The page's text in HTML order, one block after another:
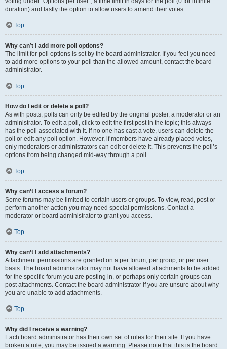
duration) and lastly the option to allow users to amend their votes.
Top
Why can’t I add more poll options?
The limit for poll options is set by the board administrator. If you feel you need
to add more options to your poll than the allowed amount, contact the board
administrator.
Top
How do I edit or delete a poll?
As with posts, polls can only be edited by the original poster, a moderator or an
administrator. To edit a poll, click to edit the first post in the topic; this always
has the poll associated with it. If no one has cast a vote, users can delete the
poll or edit any poll option. However, if members have already placed votes,
only moderators or administrators can edit or delete it. This prevents the poll’s
options from being changed mid-way through a poll.
Top
Why can’t I access a forum?
Some forums may be limited to certain users or groups. To view, read, post or
perform another action you may need special permissions. Contact a
moderator or board administrator to grant you access.
Top
Why can’t I add attachments?
Attachment permissions are granted on a per forum, per group, or per user
basis. The board administrator may not have allowed attachments to be added
for the specific forum you are posting in, or perhaps only certain groups can
post attachments. Contact the board administrator if you are unsure about why
you are unable to add attachments.
Top
Why did I receive a warning?
Each board administrator has their own set of rules for their site. If you have
broken a rule, you may be issued a warning. Please note that this is the board